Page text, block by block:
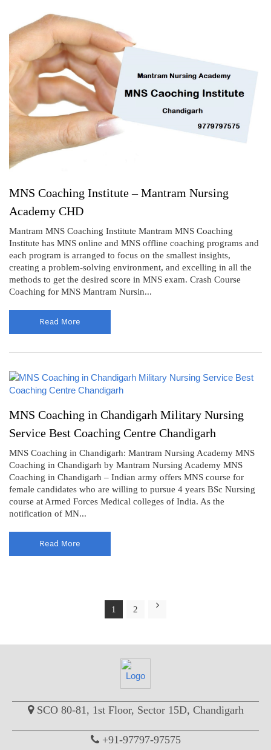
MNS Coaching Institute – Mantram Nursing
Academy CHD
Mantram MNS Coaching Institute Mantram MNS Coaching
Institute has MNS online and MNS offline coaching programs and
each program is arranged to focus on the smallest insights,
creating a problem-solving environment, and excelling in all the
methods to get the desired score in MNS exam. Crash Course
Coaching for MNS Mantram Nursin...
Read More
MNS Coaching in Chandigarh Military Nursing
Service Best Coaching Centre Chandigarh
MNS Coaching in Chandigarh: Mantram Nursing Academy MNS
Coaching in Chandigarh by Mantram Nursing Academy MNS
Coaching in Chandigarh – Indian army offers MNS course for
female candidates who are willing to pursue 4 years BSc Nursing
course at Armed Forces Medical colleges of India. As the
notification of MN...
Read More
1 2
SCO 80-81, 1st Floor, Sector 15D, Chandigarh
+91-97797-97575